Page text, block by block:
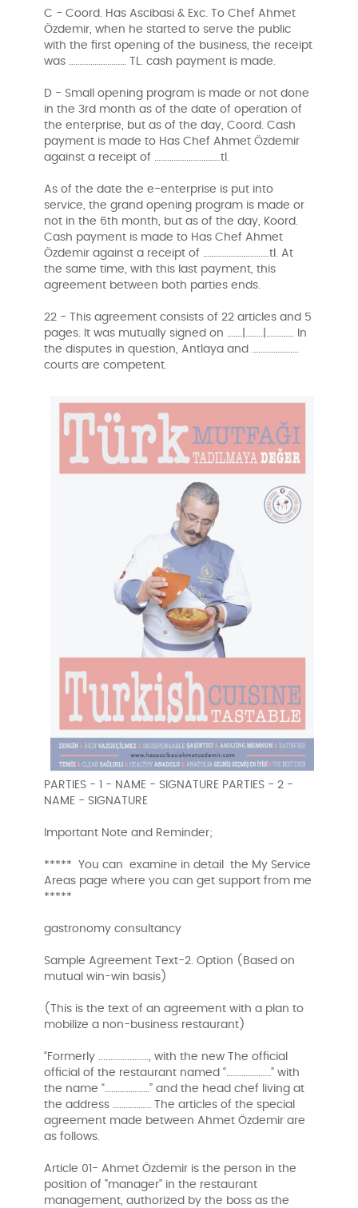
C - Coord. Has Ascibasi & Exc. To Chef Ahmet
Özdemir, when he started to serve the public
with the first opening of the business, the receipt
was ……………………… TL. cash payment is made.
D - Small opening program is made or not done
in the 3rd month as of the date of operation of
the enterprise, but as of the day, Coord. Cash
payment is made to Has Chef Ahmet Özdemir
against a receipt of ………………………….tl.
As of the date the e-enterprise is put into
service, the grand opening program is made or
not in the 6th month, but as of the day, Koord.
Cash payment is made to Has Chef Ahmet
Özdemir against a receipt of ………………………….tl. At
the same time, with this last payment, this
agreement between both parties ends.
22 - This agreement consists of 22 articles and 5
pages. It was mutually signed on …….|……..|…………. In
the disputes in question, Antlaya and ………………….
courts are competent.
PARTIES - 1 - NAME - SIGNATURE PARTIES - 2 -
NAME - SIGNATURE
Important Note and Reminder;
***** You can examine in detail the My Service
Areas page where you can get support from me
*****
gastronomy consultancy
Sample Agreement Text-2. Option (Based on
mutual win-win basis)
(This is the text of an agreement with a plan to
mobilize a non-business restaurant)
“Formerly ....................., with the new The official
official of the restaurant named “…………………” with
the name “…………………” and the head chef living at
the address ……………… The articles of the special
agreement made between Ahmet Özdemir are
as follows.
Article 01- Ahmet Özdemir is the person in the
position of "manager" in the restaurant
management, authorized by the boss as the